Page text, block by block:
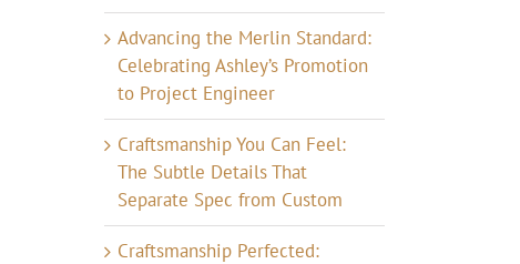
Advancing the Merlin Standard:
Celebrating Ashley’s Promotion
to Project Engineer
Craftsmanship You Can Feel:
The Subtle Details That
Separate Spec from Custom
Craftsmanship Perfected: